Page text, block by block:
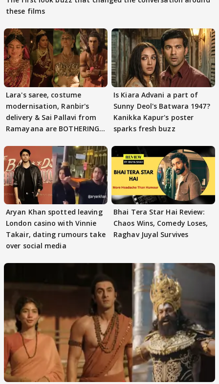
these films
Lara's saree, costume
modernisation, Ranbir's
delivery & Sai Pallavi from
Ramayana are BOTHERING
Is Kiara Advani a part of
Sunny Deol's Batwara 1947?
Kanikka Kapur's poster
sparks fresh buzz
Aryan Khan spotted leaving
London casino with Vinnie
Takair, dating rumours take
over social media
Bhai Tera Star Hai Review:
Chaos Wins, Comedy Loses,
Raghav Juyal Survives